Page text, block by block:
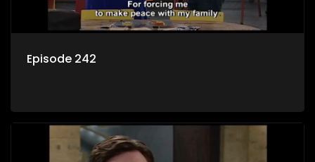
Episode 242